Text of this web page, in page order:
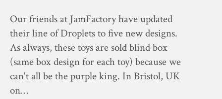
Our friends at JamFactory have updated
their line of Droplets to five new designs.
As always, these toys are sold blind box
(same box design for each toy) because we
can't all be the purple king. In Bristol, UK
on…